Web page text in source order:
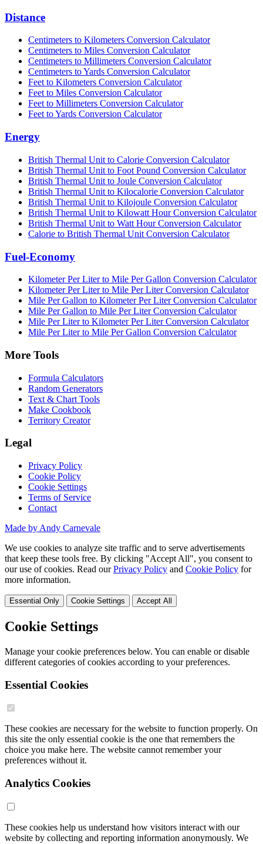
Distance
Centimeters to Kilometers Conversion Calculator
Centimeters to Miles Conversion Calculator
Centimeters to Millimeters Conversion Calculator
Centimeters to Yards Conversion Calculator
Feet to Kilometers Conversion Calculator
Feet to Miles Conversion Calculator
Feet to Millimeters Conversion Calculator
Feet to Yards Conversion Calculator
Energy
British Thermal Unit to Calorie Conversion Calculator
British Thermal Unit to Foot Pound Conversion Calculator
British Thermal Unit to Joule Conversion Calculator
British Thermal Unit to Kilocalorie Conversion Calculator
British Thermal Unit to Kilojoule Conversion Calculator
British Thermal Unit to Kilowatt Hour Conversion Calculator
British Thermal Unit to Watt Hour Conversion Calculator
Calorie to British Thermal Unit Conversion Calculator
Fuel-Economy
Kilometer Per Liter to Mile Per Gallon Conversion Calculator
Kilometer Per Liter to Mile Per Liter Conversion Calculator
Mile Per Gallon to Kilometer Per Liter Conversion Calculator
Mile Per Gallon to Mile Per Liter Conversion Calculator
Mile Per Liter to Kilometer Per Liter Conversion Calculator
Mile Per Liter to Mile Per Gallon Conversion Calculator
More Tools
Formula Calculators
Random Generators
Text & Chart Tools
Make Cookbook
Territory Creator
Legal
Privacy Policy
Cookie Policy
Cookie Settings
Terms of Service
Contact
Made by Andy Carnevale
We use cookies to analyze site traffic and to serve advertisements
that keep these tools free. By clicking "Accept All", you consent to
our use of cookies. Read ourPrivacy Policy and Cookie Policy for
more information.
Essential Only Cookie Settings Accept All
Cookie Settings
Manage your cookie preferences below. You can enable or disable
different categories of cookies according to your preferences.
Essential Cookies
These cookies are necessary for the website to function properly. On
this site the only essential cookie is the one that remembers the
choice you make here. The website cannot remember your
preferences without it.
Analytics Cookies
These cookies help us understand how visitors interact with our
website by collecting and reporting information anonymously. We